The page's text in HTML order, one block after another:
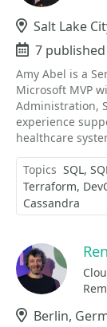
Location
Salt Lake
Events
7
Amy Abel is a
Microsoft MVP
Administration,
experience
healthcare
Topics SQL
Terraform
Cassandra
Location
Berlin,